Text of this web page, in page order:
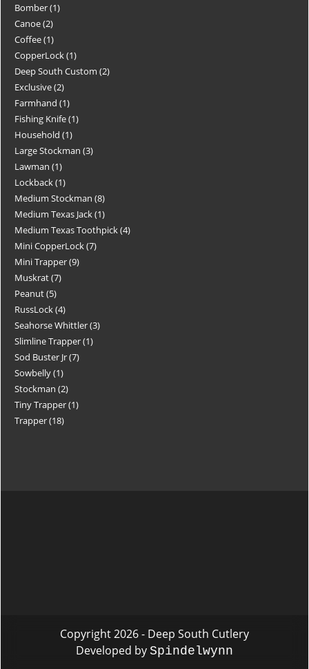
Bomber 1
Canoe 2
Coffee 1
CopperLock 1
Deep South Custom 2
Exclusive 2
Farmhand 1
Fishing Knife 1
Household 1
Large Stockman 3
Lawman 1
Lockback 1
Medium Stockman 8
Medium Texas Jack 1
Medium Texas Toothpick 4
Mini CopperLock 7
Mini Trapper 9
Muskrat 7
Peanut 5
RussLock 4
Seahorse Whittler 3
Slimline Trapper 1
Sod Buster Jr 7
Sowbelly 1
Stockman 2
Tiny Trapper 1
Trapper 18
Copyright 2026 - Deep South Cutlery
Developed by Spindelwynn